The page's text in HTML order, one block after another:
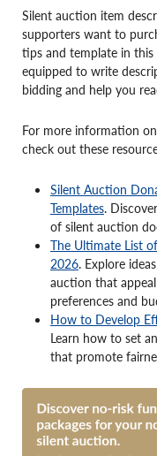
Silent auction item
supporters want to
tips and template in
equipped to write
bidding and help you
For more information
check out these
Silent Auction
Templates.
of silent auction
The Ultimate List
2026. Explore
auction that
preferences and
How to Develop
Learn how to set
that promote